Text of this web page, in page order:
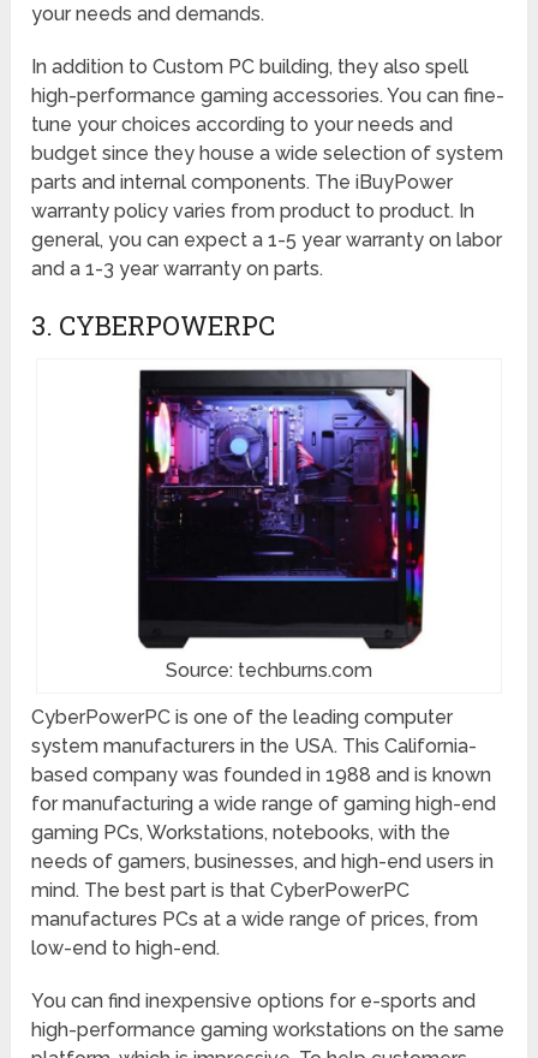
your needs and demands.
In addition to Custom PC building, they also spell
high-performance gaming accessories. You can fine-
tune your choices according to your needs and
budget since they house a wide selection of system
parts and internal components. The iBuyPower
warranty policy varies from product to product. In
general, you can expect a 1-5 year warranty on labor
and a 1-3 year warranty on parts.
3. CYBERPOWERPC
Source: techburns.com
CyberPowerPC is one of the leading computer
system manufacturers in the USA. This California-
based company was founded in 1988 and is known
for manufacturing a wide range of gaming high-end
gaming PCs, Workstations, notebooks, with the
needs of gamers, businesses, and high-end users in
mind. The best part is that CyberPowerPC
manufactures PCs at a wide range of prices, from
low-end to high-end.
You can find inexpensive options for e-sports and
high-performance gaming workstations on the same